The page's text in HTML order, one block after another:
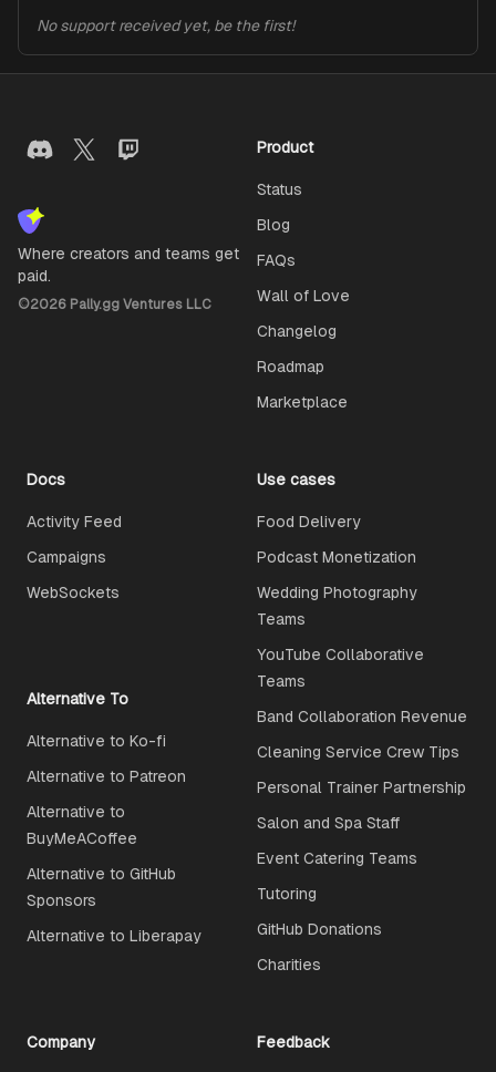
No support received yet, be the first!
Where creators and teams get
paid.
©2026 Pally.gg Ventures LLC
Product
Status
Blog
FAQs
Wall of Love
Changelog
Roadmap
Marketplace
Docs
Activity Feed
Campaigns
WebSockets
Use cases
Food Delivery
Podcast Monetization
Wedding Photography
Teams
YouTube Collaborative
Teams
Band Collaboration Revenue
Cleaning Service Crew Tips
Personal Trainer Partnership
Salon and Spa Staff
Event Catering Teams
Tutoring
GitHub Donations
Charities
Alternative To
Alternative to Ko-fi
Alternative to Patreon
Alternative to
BuyMeACoffee
Alternative to GitHub
Sponsors
Alternative to Liberapay
Company Feedback